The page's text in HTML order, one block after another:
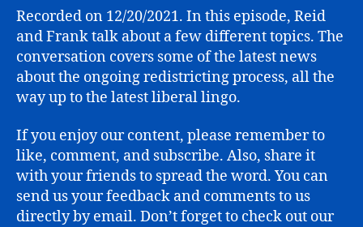
Return
Hilldog?,
Build
Back
Silly
Lib
Recorded on 12/20/2021. In this episode, Reid
and Frank talk about a few different topics. The
conversation covers some of the latest news
about the ongoing redistricting process, all the
way up to the latest liberal lingo.
If you enjoy our content, please remember to
like, comment, and subscribe. Also, share it
with your friends to spread the word. You can
send us your feedback and comments to us
directly by email. Don’t forget to check out our